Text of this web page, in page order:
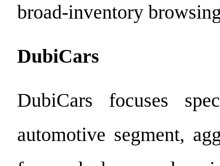
broad-inventory
DubiCars
DubiCars focuses
automotive segment,